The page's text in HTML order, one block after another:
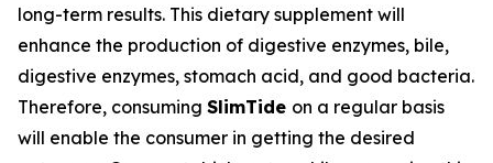
long-term results. This dietary supplement will
enhance the production of digestive enzymes, bile,
digestive enzymes, stomach acid, and good bacteria.
Therefore, consuming SlimTide on a regular basis
will enable the consumer in getting the desired